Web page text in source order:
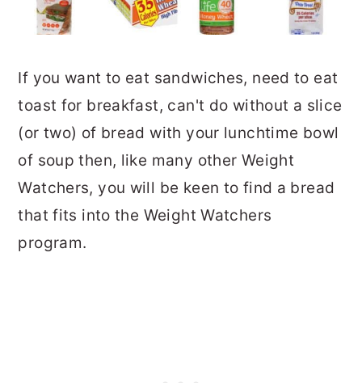
If you want to eat sandwiches, need to eat
toast for breakfast, can't do without a slice
(or two) of bread with your lunchtime bowl
of soup then, like many other Weight
Watchers, you will be keen to find a bread
that fits into the Weight Watchers
program.